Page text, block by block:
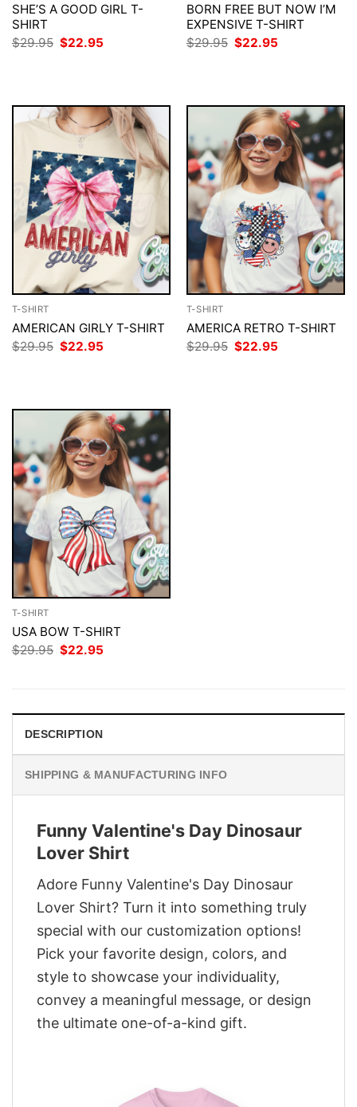
SHE’S A GOOD GIRL T-
SHIRT
$29.95 Original
price
$22.95
BORN FREE BUT NOW I’M
EXPENSIVE T-SHIRT
$29.95 Original
price
$22.95
T-SHIRT
AMERICAN GIRLY T-SHIRT
$29.95 Original
price
$22.95
T-SHIRT
AMERICA RETRO T-SHIRT
$29.95 Original
price
$22.95
T-SHIRT
USA BOW T-SHIRT
$29.95 Original
price
$22.95
DESCRIPTION
SHIPPING & MANUFACTURING INFO
Funny Valentine's Day Dinosaur
Lover Shirt
Adore Funny Valentine's Day Dinosaur
Lover Shirt? Turn it into something truly
special with our customization options!
Pick your favorite design, colors, and
style to showcase your individuality,
convey a meaningful message, or design
the ultimate one-of-a-kind gift.